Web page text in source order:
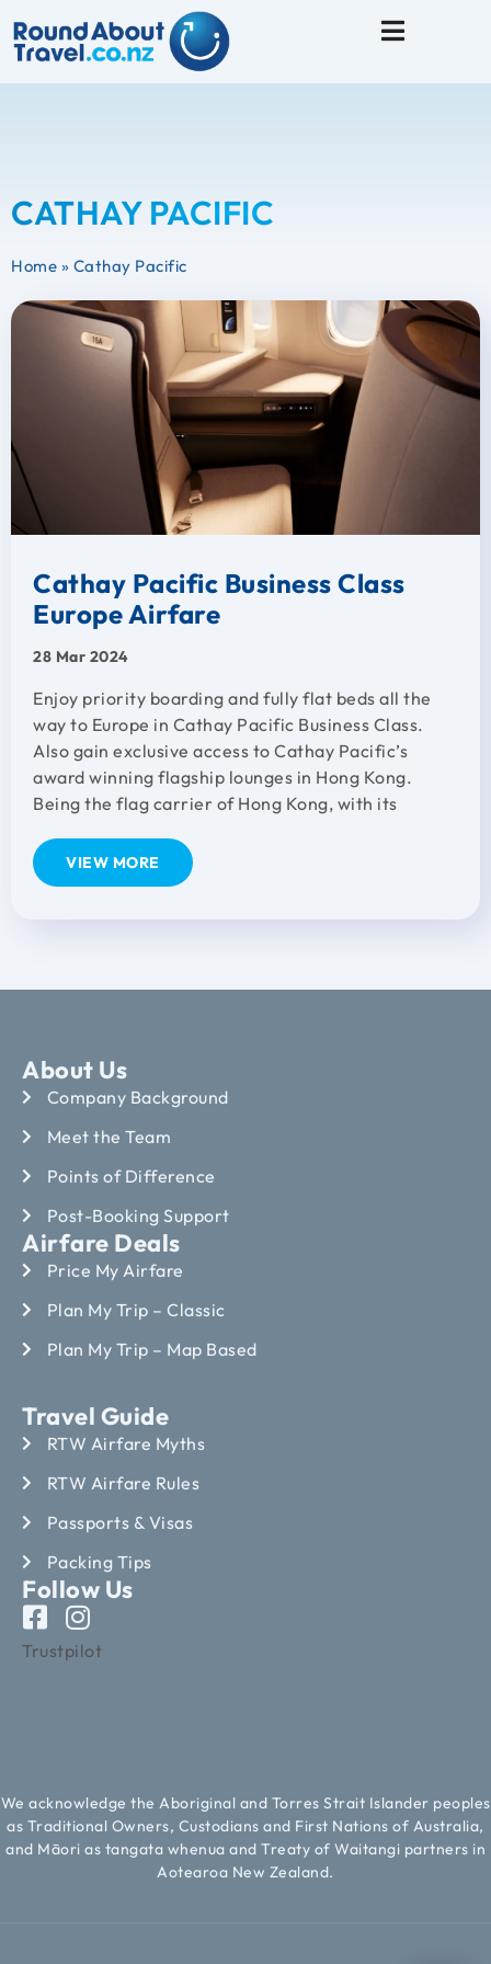
CATHAY PACIFIC
Home » Cathay Pacific
Cathay Pacific Business Class
Europe Airfare
28 Mar 2024
Enjoy priority boarding and fully flat beds all the
way to Europe in Cathay Pacific Business Class.
Also gain exclusive access to Cathay Pacific’s
award winning flagship lounges in Hong Kong.
Being the flag carrier of Hong Kong, with its
VIEW MORE
About Us
Company Background
Meet the Team
Points of Difference
Post-Booking Support
Airfare Deals
Price My Airfare
Plan My Trip – Classic
Plan My Trip – Map Based
Travel Guide
RTW Airfare Myths
RTW Airfare Rules
Passports & Visas
Packing Tips
Follow Us
Trustpilot
We acknowledge the Aboriginal and Torres Strait Islander peoples
as Traditional Owners, Custodians and First Nations of Australia,
and Māori as tangata whenua and Treaty of Waitangi partners in
Aotearoa New Zealand.